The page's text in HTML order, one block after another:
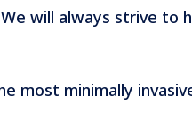
will always strive to
most minimally